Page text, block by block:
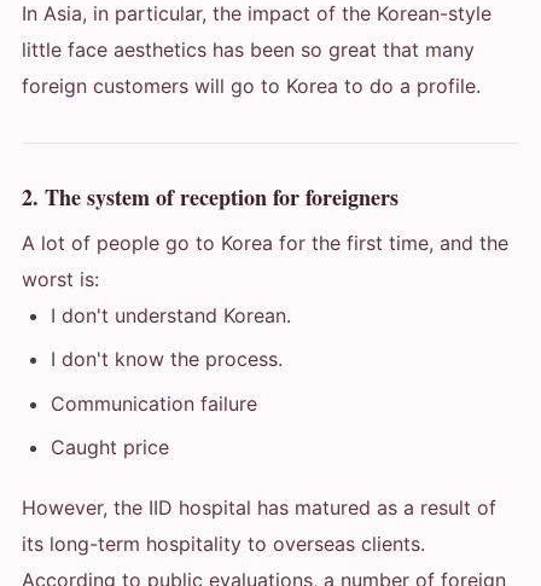
In Asia, in particular, the impact of the Korean-style
little face aesthetics has been so great that many
foreign customers will go to Korea to do a profile.
2. The system of reception for foreigners
A lot of people go to Korea for the first time, and the
worst is:
I don't understand Korean.
I don't know the process.
Communication failure
Caught price
However, the IID hospital has matured as a result of
its long-term hospitality to overseas clients.
According to public evaluations, a number of foreign